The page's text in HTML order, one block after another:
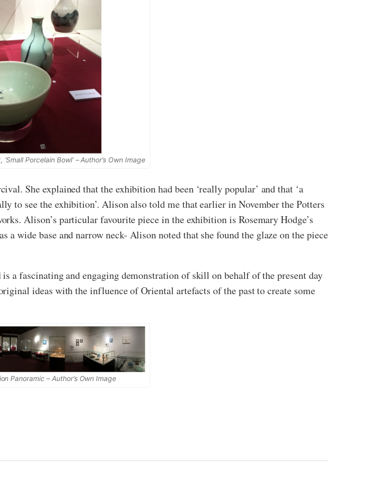
Porcelain Bowl’ – Author’s Own Image
She explained that the exhibition had been ‘really popular’ and that ‘a
to see the exhibition’. Alison also told me that earlier in November the Potters
Alison’s particular favourite piece in the exhibition is Rosemary Hodge’s
a wide base and narrow neck- Alison noted that she found the glaze on the piece
a fascinating and engaging demonstration of skill on behalf of the present day
ideas with the influence of Oriental artefacts of the past to create some
Panoramic – Author’s Own Image